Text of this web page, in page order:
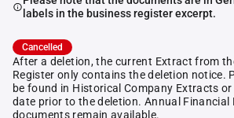
labels in the business register excerpt.
Cancelled
After a deletion, the current Extract from
Register only contains the deletion notice.
be found in Historical Company Extracts
date prior to the deletion. Annual Financial
documents remain available.